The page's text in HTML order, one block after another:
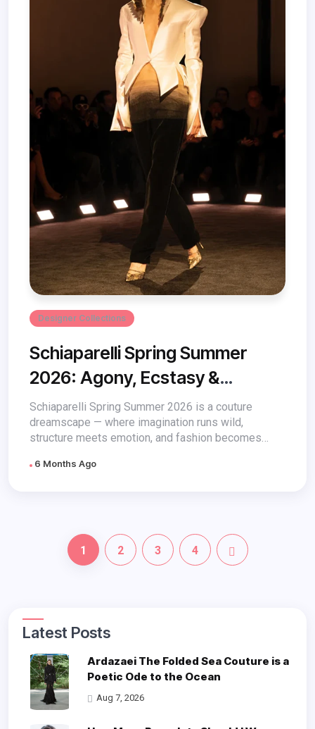
Designer Collections
Schiaparelli Spring Summer
2026: Agony, Ecstasy &
Couture Magic
Schiaparelli Spring Summer 2026 is a couture
dreamscape — where imagination runs wild,
structure meets emotion, and fashion becomes
6 Months Ago
1 2 3 4
Latest Posts
Ardazaei The Folded Sea Couture is a
Poetic Ode to the Ocean
Aug 7, 2026